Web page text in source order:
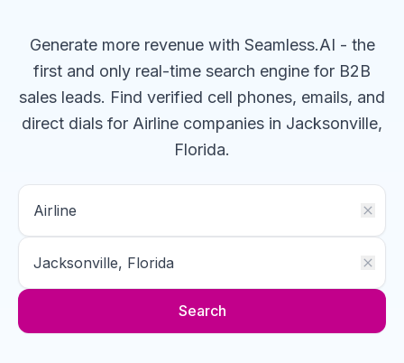
Generate more revenue with Seamless.AI - the
first and only real-time search engine for B2B
sales leads. Find verified cell phones, emails, and
direct dials for Airline companies in Jacksonville,
Florida.
Search